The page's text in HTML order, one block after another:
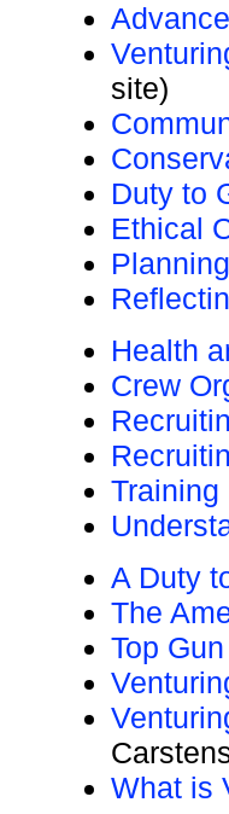
site)
Duty to
Ethical
Health
Crew
Training
A Duty
The
Top Gun
What is